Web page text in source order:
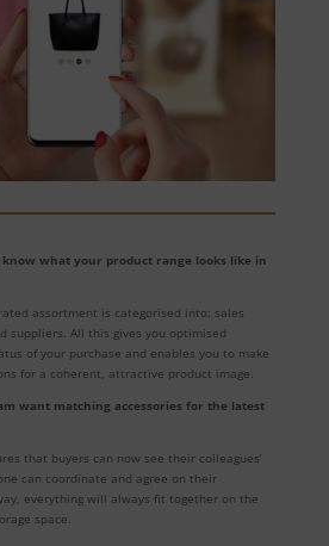
what your product range looks like in
assortment is categorised into: sales
suppliers. All this gives you optimised
of your purchase and enables you to make
for a coherent, attractive product image.
want matching accessories for the latest
that buyers can now see their colleagues’
can coordinate and agree on their
everything will always fit together on the
space.